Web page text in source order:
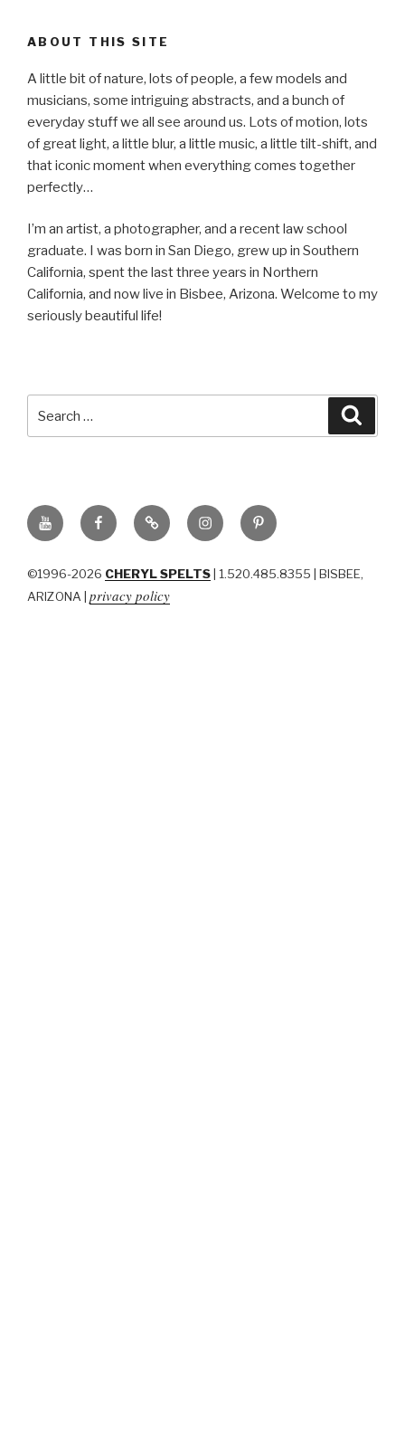
ABOUT THIS SITE
A little bit of nature, lots of people, a few models and
musicians, some intriguing abstracts, and a bunch of
everyday stuff we all see around us. Lots of motion, lots
of great light, a little blur, a little music, a little tilt-shift, and
that iconic moment when everything comes together
perfectly…
I’m an artist, a photographer, and a recent law school
graduate. I was born in San Diego, grew up in Southern
California, spent the last three years in Northern
California, and now live in Bisbee, Arizona. Welcome to my
seriously beautiful life!
for:
YouTubeFacebookBluSky InstagramPinterest
©1996-2026 CHERYL SPELTS | 1.520.485.8355 | BISBEE,
ARIZONA |
privacy policy